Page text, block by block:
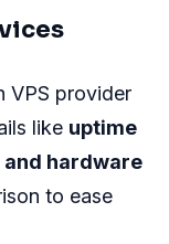
VPS provider
like uptime
hardware
to ease